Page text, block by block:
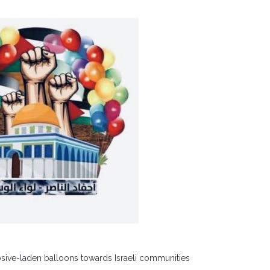
laden balloons towards Israeli communities